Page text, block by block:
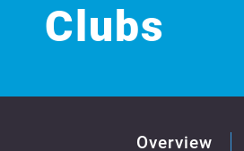
Clubs
Overview